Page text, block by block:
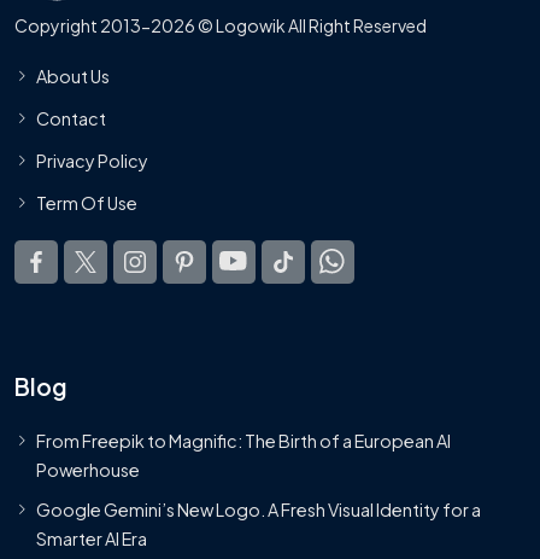
Copyright 2013-2026 © Logowik All Right Reserved
About Us
Contact
Privacy Policy
Term Of Use
Blog
From Freepik to Magnific: The Birth of a European AI
Powerhouse
Google Gemini’s New Logo. A Fresh Visual Identity for a
Smarter AI Era